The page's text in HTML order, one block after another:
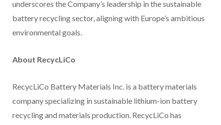
underscores the Company’s leadership in the sustainable
battery recycling sector, aligning with Europe’s ambitious
environmental goals.
About RecycLiCo
RecycLiCo Battery Materials Inc. is a battery materials
company specializing in sustainable lithium-ion battery
recycling and materials production. RecycLiCo has